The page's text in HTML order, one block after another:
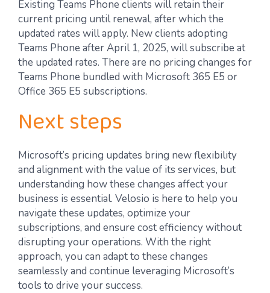
Existing Teams Phone clients will retain their
current pricing until renewal, after which the
updated rates will apply. New clients adopting
Teams Phone after April 1, 2025, will subscribe at
the updated rates. There are no pricing changes for
Teams Phone bundled with Microsoft 365 E5 or
Office 365 E5 subscriptions.
Next steps
Microsoft’s pricing updates bring new flexibility
and alignment with the value of its services, but
understanding how these changes affect your
business is essential. Velosio is here to help you
navigate these updates, optimize your
subscriptions, and ensure cost efficiency without
disrupting your operations. With the right
approach, you can adapt to these changes
seamlessly and continue leveraging Microsoft’s
tools to drive your success.